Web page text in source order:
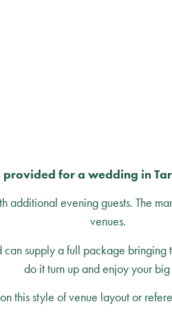
provided for a wedding in
additional evening guests. The
venues.
supply a full package
do it turn up and enjoy your
this style of venue layout or